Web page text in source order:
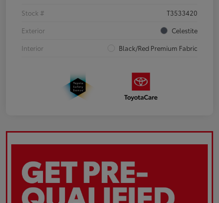
Stock #
T3533420
Exterior
Celestite
Interior
Black/Red Premium Fabric